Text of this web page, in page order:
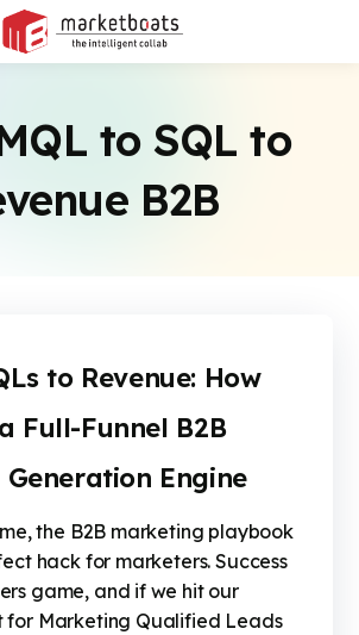
to SQL to
B2B
to Revenue: How
Full-Funnel B2B
Generation Engine
the B2B marketing playbook
hack for marketers. Success
game, and if we hit our
for Marketing Qualified Leads